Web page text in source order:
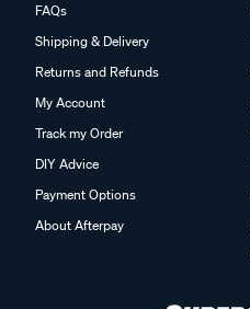
FAQs
Shipping & Delivery
Returns and Refunds
My Account
Track my Order
DIY Advice
Payment Options
About Afterpay